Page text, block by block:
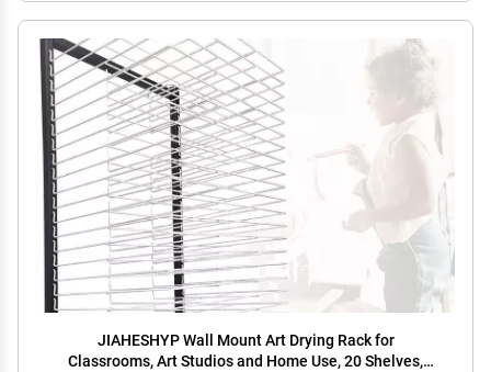
JIAHESHYP Wall Mount Art Drying Rack for
Classrooms, Art Studios and Home Use, 20 Shelves,